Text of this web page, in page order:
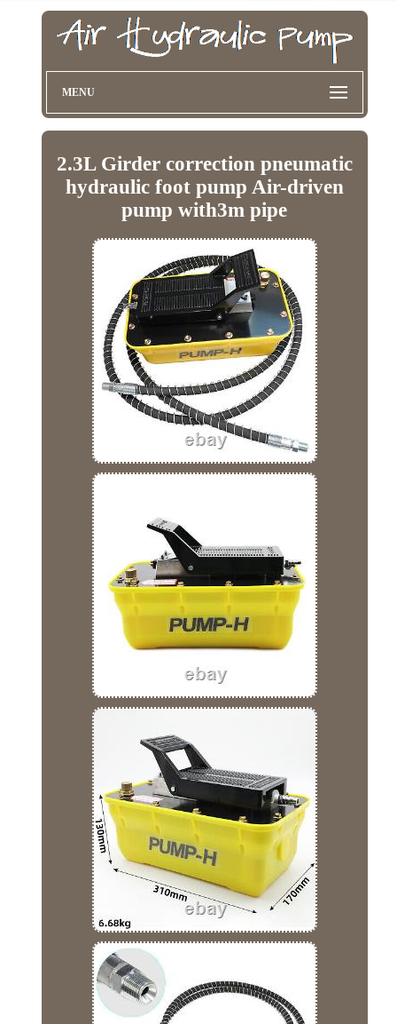
MENU
2.3L Girder correction pneumatic
hydraulic foot pump Air-driven
pump with3m pipe